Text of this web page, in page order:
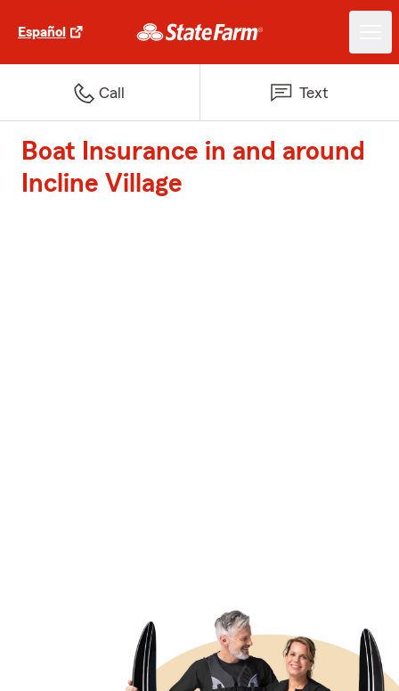
Español
Call Text
Boat Insurance in and around
Incline Village